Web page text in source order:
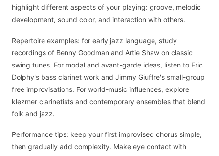
highlight different aspects of your playing: groove, melodic
development, sound color, and interaction with others.
Repertoire examples: for early jazz language, study
recordings of Benny Goodman and Artie Shaw on classic
swing tunes. For modal and avant-garde ideas, listen to Eric
Dolphy's bass clarinet work and Jimmy Giuffre's small-group
free improvisations. For world-music influences, explore
klezmer clarinetists and contemporary ensembles that blend
folk and jazz.
Performance tips: keep your first improvised chorus simple,
then gradually add complexity. Make eye contact with